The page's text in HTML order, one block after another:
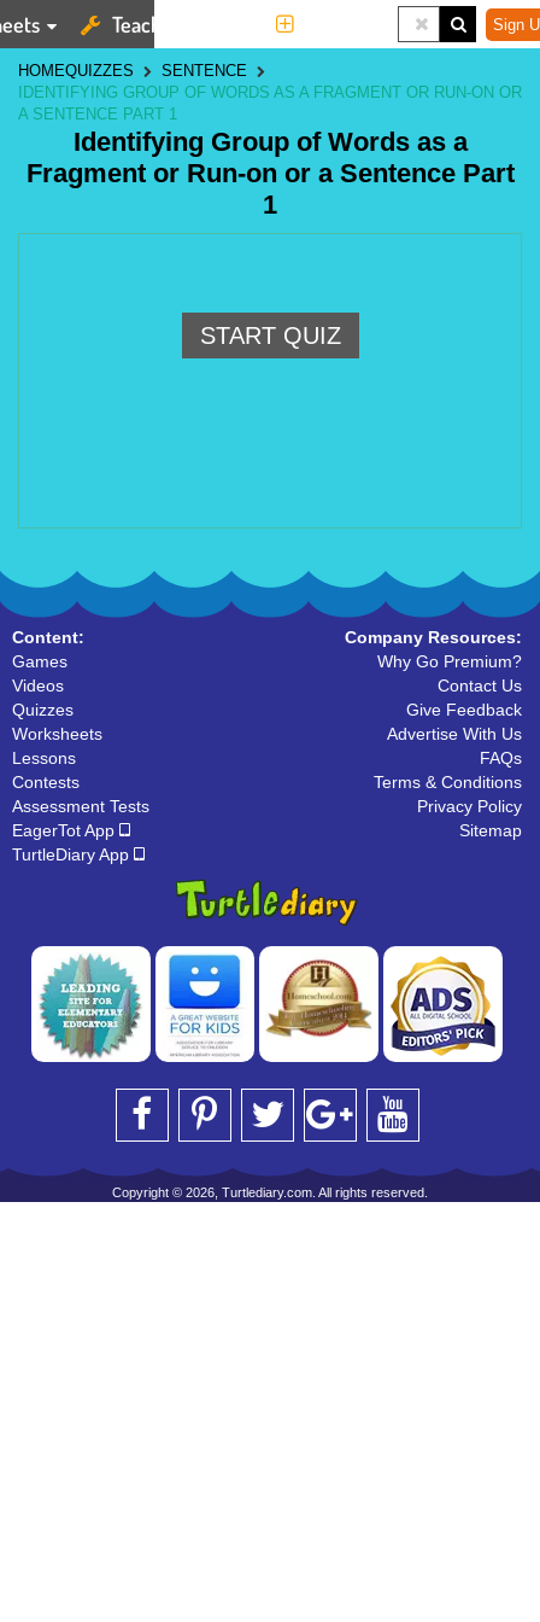
Teaching Tools Sign
HOMEQUIZZES
SENTENCE
IDENTIFYING GROUP OF WORDS AS A FRAGMENT OR RUN-ON OR
A SENTENCE PART 1
Identifying Group of Words as a
Fragment or Run-on or a Sentence Part
1
START QUIZ
Content:
Games
Videos
Quizzes
Worksheets
Lessons
Contests
Assessment Tests
EagerTot App
TurtleDiary App
Company Resources:
Why Go Premium?
Contact Us
Give Feedback
Advertise With Us
FAQs
Terms & Conditions
Privacy Policy
Sitemap
Copyright © 2026, Turtlediary.com. All rights reserved.